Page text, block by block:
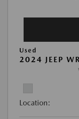
Used
2024 JEEP
Location: